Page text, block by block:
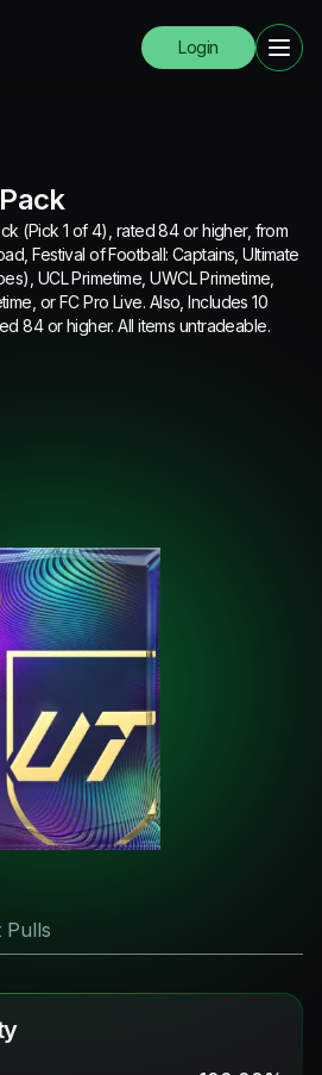
Login
(Pick 1 of 4), rated 84 or higher, from
Festival of Football: Captains, Ultimate
UCL Primetime, UWCL Primetime,
or FC Pro Live. Also, Includes 10
84 or higher. All items untradeable.
Pulls